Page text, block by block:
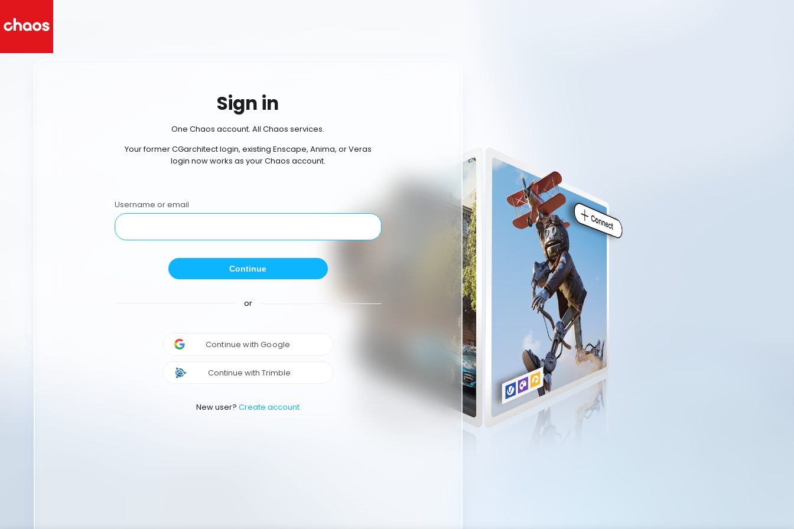
Sign in
One Chaos account. All Chaos services.
Your former CGarchitect login, existing Enscape, Anima, or Veras
login now works as your Chaos account.
Username or email
Continue
or
Continue with Google
Continue with Trimble
New user? Create account